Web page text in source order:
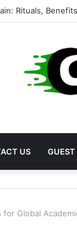
Rituals,
US GUEST
Global